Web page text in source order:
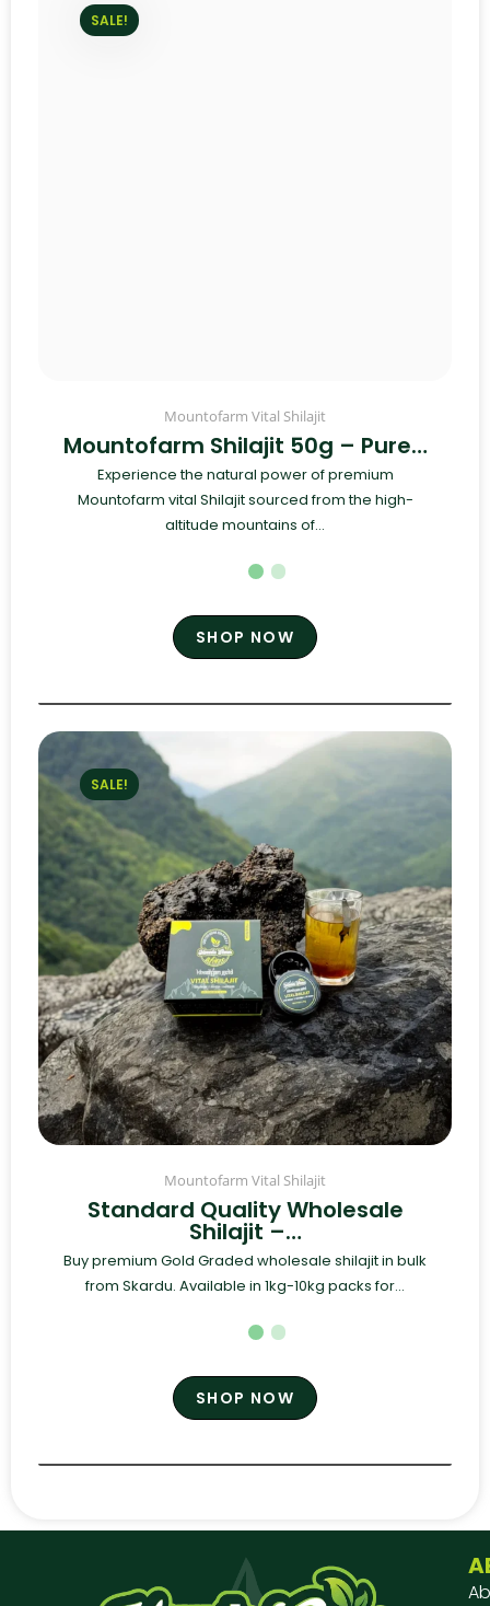
SALE!
Mountofarm Vital Shilajit
Mountofarm Shilajit 50g – Pure…
Experience the natural power of premium
Mountofarm vital Shilajit sourced from the high-
altitude mountains of...
SHOP NOW
SALE!
Mountofarm Vital Shilajit
Standard Quality Wholesale
Shilajit –…
Buy premium Gold Graded wholesale shilajit in bulk
from Skardu. Available in 1kg-10kg packs for...
SHOP NOW